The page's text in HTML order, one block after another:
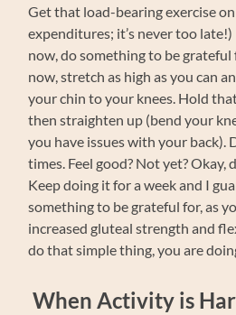
Get that load-bearing exercise
expenditures; it’s never too
now, do something to be grateful
now, stretch as high as you can
your chin to your knees. Hold
then straighten up (bend your
you have issues with your back).
times. Feel good? Not yet?
Keep doing it for a week and I
something to be grateful for, as
increased gluteal strength and
do that simple thing, you are
When Activity is